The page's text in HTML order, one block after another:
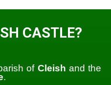
CASTLE?
of Cleish and the
.